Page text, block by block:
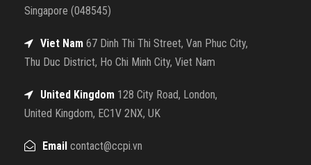
Singapore (048545)
Viet Nam 67 Dinh Thi Thi Street, Van Phuc City,
Thu Duc District, Ho Chi Minh City, Viet Nam
United Kingdom 128 City Road, London,
United Kingdom, EC1V 2NX, UK
Email contact@ccpi.vn